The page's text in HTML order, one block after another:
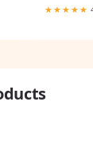
6000H
★★★★★